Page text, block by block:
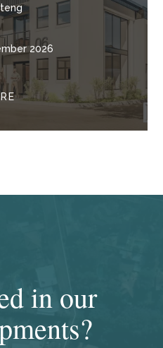
2026
in our